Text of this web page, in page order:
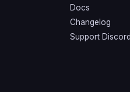
Docs
Changelog
Support Discord